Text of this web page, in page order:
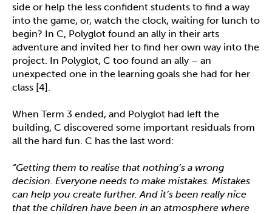
side or help the less confident students to find a way
into the game, or, watch the clock, waiting for lunch to
begin? In C, Polyglot found an ally in their arts
adventure and invited her to find her own way into the
project. In Polyglot, C too found an ally – an
unexpected one in the learning goals she had for her
class [4].
When Term 3 ended, and Polyglot had left the
building, C discovered some important residuals from
all the hard fun. C has the last word:
“Getting them to realise that nothing’s a wrong
decision. Everyone needs to make mistakes. Mistakes
can help you create further. And it’s been really nice
that the children have been in an atmosphere where